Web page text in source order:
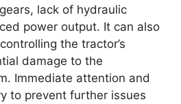
lack of hydraulic
power output. It can also
the tractor’s
damage to the
Immediate attention and
to prevent further issues